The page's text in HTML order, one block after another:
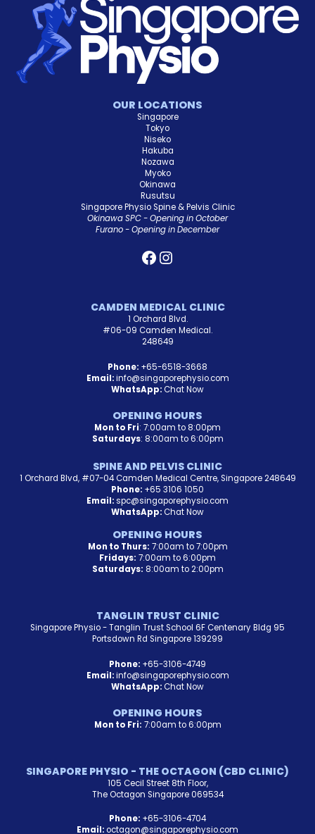
OUR LOCATIONS
Singapore
Tokyo
Niseko
Hakuba
Nozawa
Myoko
Okinawa
Rusutsu
Singapore Physio Spine & Pelvis Clinic
Okinawa SPC - Opening in October
Furano - Opening in December
CAMDEN MEDICAL CLINIC
1 Orchard Blvd.
#06-09 Camden Medical.
248649
Phone: +65-6518-3668
Email:info@singaporephysio.com
WhatsApp: Chat Now
OPENING HOURS
Mon to Fri: 7:00am to 8:00pm
Saturdays: 8:00am to 6:00pm
SPINE AND PELVIS CLINIC
1 Orchard Blvd, #07-04 Camden Medical Centre, Singapore 248649
Phone: +65 3106 1050
Email:spc@singaporephysio.com
WhatsApp: Chat Now
OPENING HOURS
Mon to Thurs: 7:00am to 7:00pm
Fridays: 7:00am to 6:00pm
Saturdays: 8:00am to 2:00pm
TANGLIN TRUST CLINIC
Singapore Physio - Tanglin Trust School 6F Centenary Bldg 95
Portsdown Rd Singapore 139299
Phone: +65-3106-4749
Email:info@singaporephysio.com
WhatsApp: Chat Now
OPENING HOURS
Mon to Fri: 7:00am to 6:00pm
SINGAPORE PHYSIO - THE OCTAGON (CBD CLINIC)
105 Cecil Street 8th Floor,
The Octagon Singapore 069534
Phone: +65-3106-4704
Email:octagon@singaporephysio.com